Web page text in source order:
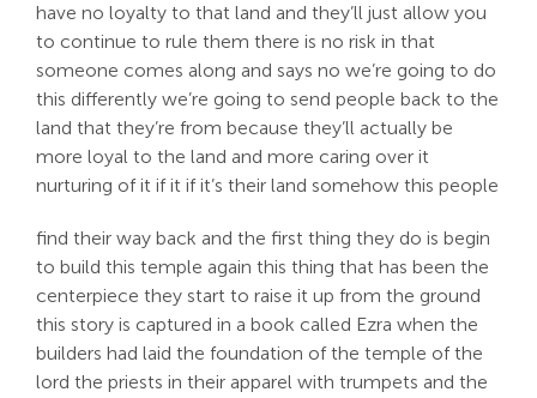
have no loyalty to that land and they’ll just allow you
to continue to rule them there is no risk in that
someone comes along and says no we’re going to do
this differently we’re going to send people back to the
land that they’re from because they’ll actually be
more loyal to the land and more caring over it
nurturing of it if it if it’s their land somehow this people
find their way back and the first thing they do is begin
to build this temple again this thing that has been the
centerpiece they start to raise it up from the ground
this story is captured in a book called Ezra when the
builders had laid the foundation of the temple of the
lord the priests in their apparel with trumpets and the